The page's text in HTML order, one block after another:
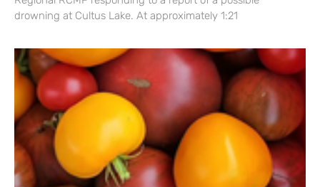
drowning at Cultus Lake. At approximately 1:21